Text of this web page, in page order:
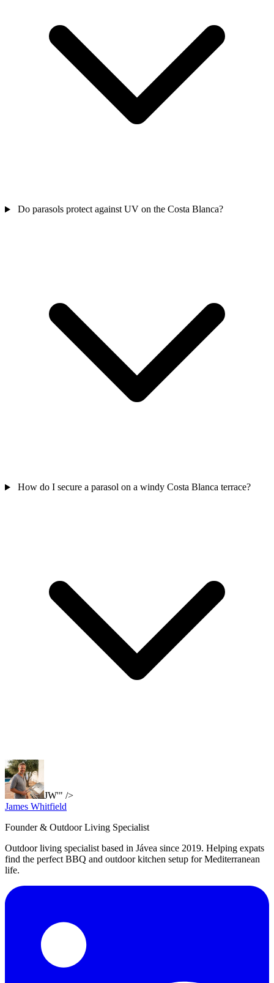
Do parasols protect against UV on the Costa Blanca?
How do I secure a parasol on a windy Costa Blanca terrace?
JW'" />
James Whitfield
Founder & Outdoor Living Specialist
Outdoor living specialist based in Jávea since 2019. Helping expats
find the perfect BBQ and outdoor kitchen setup for Mediterranean
life.